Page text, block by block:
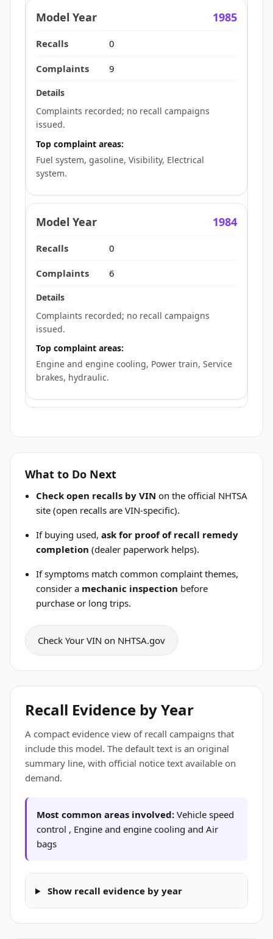
1985
0
9
Complaints recorded; no recall campaigns
issued.
Top complaint areas:
Fuel system, gasoline, Visibility, Electrical
system.
1984
0
6
Complaints recorded; no recall campaigns
issued.
Top complaint areas:
Engine and engine cooling, Power train, Service
brakes, hydraulic.
What to Do Next
Check open recalls by VIN on the official NHTSA
site (open recalls are VIN-specific).
If buying used,ask for proof of recall remedy
completion (dealer paperwork helps).
If symptoms match common complaint themes,
consider a mechanic inspection before
purchase or long trips.
Check Your VIN on NHTSA.gov
Recall Evidence by Year
A compact evidence view of recall campaigns that
include this model. The default text is an original
summary line, with official notice text available on
demand.
Most common areas involved: Vehicle speed
control , Engine and engine cooling and Air
bags
Show recall evidence by year